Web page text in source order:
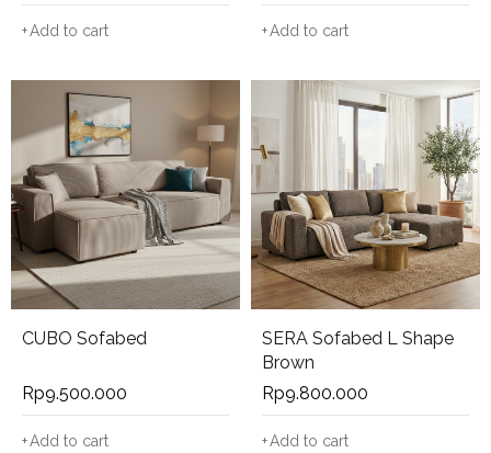
Add to cart Add to cart
CUBO Sofabed
Rp9.500.000
Add to cart
SERA Sofabed L Shape
Brown
Rp9.800.000
Add to cart